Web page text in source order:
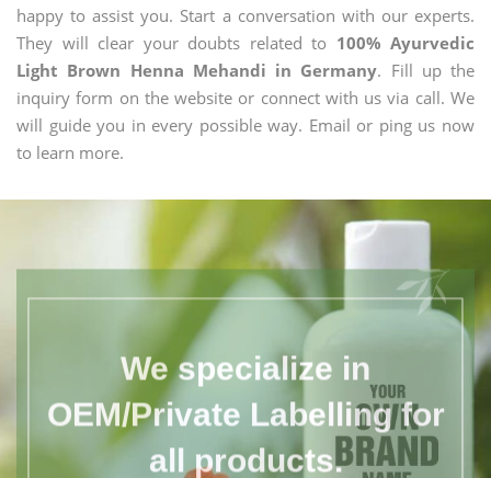
happy to assist you. Start a conversation with our experts.
They will clear your doubts related to 100% Ayurvedic
Light Brown Henna Mehandi in Germany. Fill up the
inquiry form on the website or connect with us via call. We
will guide you in every possible way. Email or ping us now
to learn more.
We specialize in
OEM/Private Labelling for
all products.